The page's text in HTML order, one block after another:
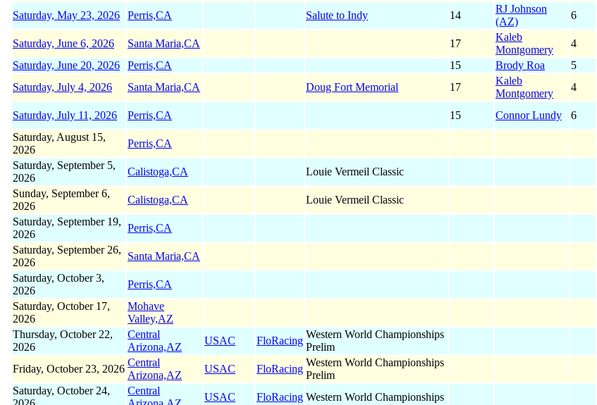
Saturday, May 23, 2026
Perris,CA Salute to Indy 14
RJ Johnson
(AZ)
6
Saturday, June 6, 2026 Santa Maria,CA 17
Kaleb
Montgomery
4
Saturday, June 20, 2026
Perris,CA 15 Brody Roa 5
Saturday, July 4, 2026
Santa Maria,CA Doug Fort Memorial 17
Kaleb
Montgomery
4
Saturday, July 11, 2026 Perris,CA 15 Connor Lundy 6
Saturday, August 15,
2026
Perris,CA
Saturday, September 5,
2026
Calistoga,CA Louie Vermeil Classic
Sunday, September 6,
2026
Calistoga,CA Louie Vermeil Classic
Saturday, September 19,
2026
Perris,CA
Saturday, September 26,
2026
Santa Maria,CA
Saturday, October 3,
2026
Perris,CA
Saturday, October 17,
2026
Mohave
Valley,AZ
Thursday, October 22,
2026
Central
Arizona,AZ
USAC FloRacing
Western World Championships
Prelim
Friday, October 23, 2026
Central
Arizona,AZ
USAC FloRacing
Western World Championships
Prelim
Saturday, October 24,
Central
USAC FloRacing Western World Championships